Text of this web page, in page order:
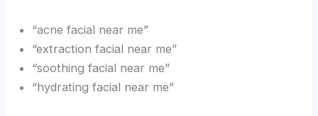
“acne facial near me”
“extraction facial near me”
“soothing facial near me”
“hydrating facial near me”